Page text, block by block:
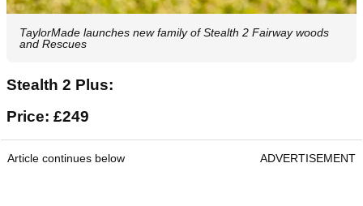
TaylorMade launches new family of Stealth 2 Fairway woods
and Rescues
Stealth 2 Plus:
Price: £249
Article continues below ADVERTISEMENT